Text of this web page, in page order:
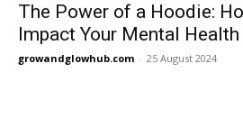
The Power of a Hoodie:
Impact Your Mental Health
growandglowhub.com - 25 August 2024